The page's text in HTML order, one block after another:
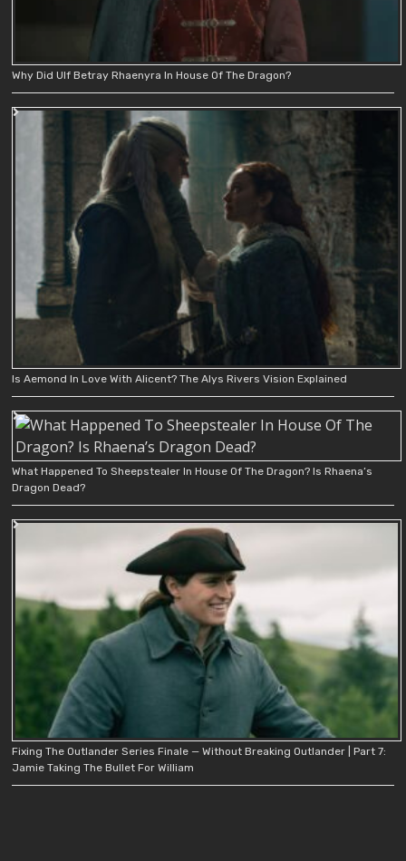
Why Did Ulf Betray Rhaenyra In House Of The Dragon?
Is Aemond In Love With Alicent? The Alys Rivers Vision Explained
What Happened To Sheepstealer In House Of The Dragon? Is Rhaena’s
Dragon Dead?
Fixing The Outlander Series Finale — Without Breaking Outlander | Part 7:
Jamie Taking The Bullet For William